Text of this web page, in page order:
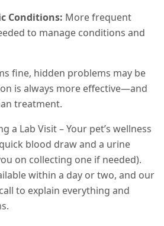
Conditions: More frequent
to manage conditions and
fine, hidden problems may be
is always more effective—and
treatment.
a Lab Visit – Your pet’s wellness
blood draw and a urine
on collecting one if needed).
within a day or two, and our
to explain everything and